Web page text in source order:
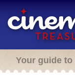
Your guide